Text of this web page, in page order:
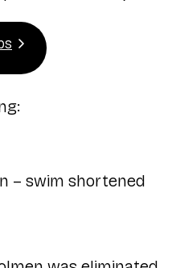
– swim shortened